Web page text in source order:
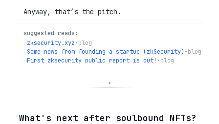
Anyway, that’s the pitch.
suggested reads:
→zksecurity.xyz•blog
→Some news from founding a startup (zkSecurity) •blog
→First zksecurity public report is out! •blog
◦What's next after soulbound NFTs?